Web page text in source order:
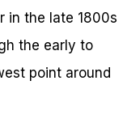
in the late 1800s
the early to
point around